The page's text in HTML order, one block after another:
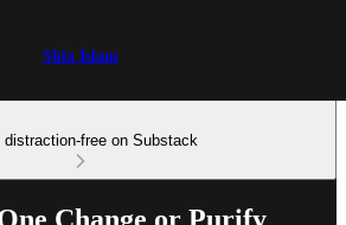
Shia Islam
distraction-free on Substack